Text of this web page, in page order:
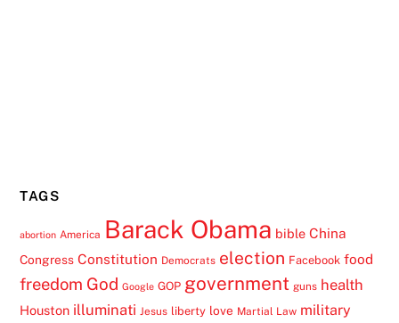
TAGS
abortion America Barack Obama bible China
Congress Constitution Democrats election Facebook food
freedom God Google GOP government guns health
Houston illuminati Jesus liberty love Martial Law military